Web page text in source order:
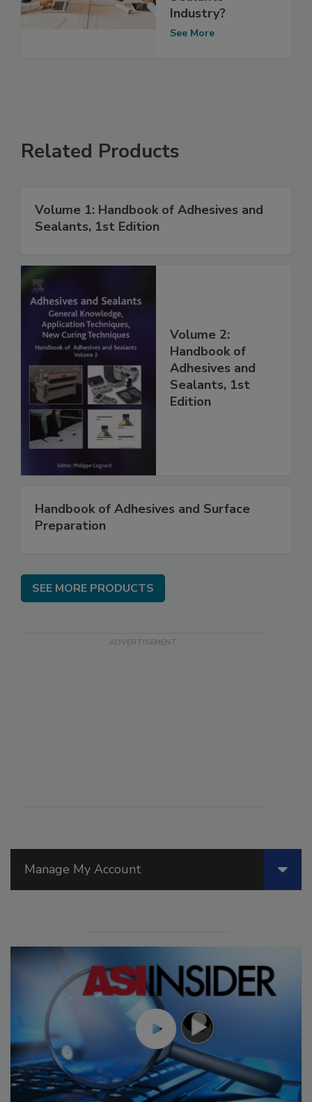
Manage My Account
Industry?
See More
Related Products
Volume 1: Handbook of Adhesives and
Sealants, 1st Edition
Volume 2:
Handbook of
Adhesives and
Sealants, 1st
Edition
Handbook of Adhesives and Surface
Preparation
SEE MORE PRODUCTS